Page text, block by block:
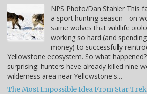
NPS Photo/Dan Stahler This
a sport hunting season - on
same wolves that wildlife
working so hard (and
money) to successfully
Yellowstone ecosystem. So what
surprising: hunters have already killed nine
wilderness area near Yellowstone's…
The Most Impossible Idea From Star